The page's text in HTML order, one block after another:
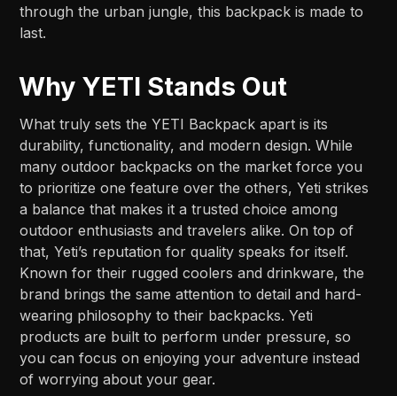
through the urban jungle, this backpack is made to
last.
Why YETI Stands Out
What truly sets the YETI Backpack apart is its
durability, functionality, and modern design. While
many outdoor backpacks on the market force you
to prioritize one feature over the others, Yeti strikes
a balance that makes it a trusted choice among
outdoor enthusiasts and travelers alike. On top of
that, Yeti’s reputation for quality speaks for itself.
Known for their rugged coolers and drinkware, the
brand brings the same attention to detail and hard-
wearing philosophy to their backpacks. Yeti
products are built to perform under pressure, so
you can focus on enjoying your adventure instead
of worrying about your gear.